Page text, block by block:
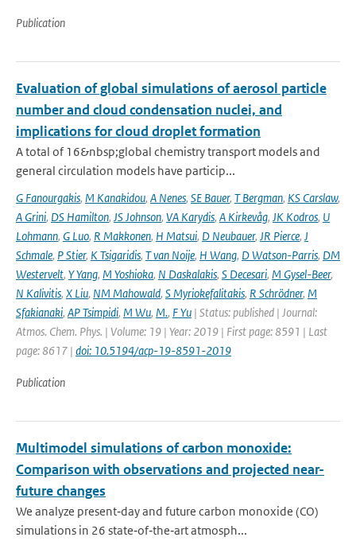
Publication
Evaluation of global simulations of aerosol particle
number and cloud condensation nuclei, and
implications for cloud droplet formation
A total of 16&nbsp;global chemistry transport models and
general circulation models have particip...
G Fanourgakis, M Kanakidou, A Nenes, SE Bauer, T Bergman, KS Carslaw,
A Grini, DS Hamilton, JS Johnson, VA Karydis, A Kirkevåg, JK Kodros, U
Lohmann, G Luo, R Makkonen, H Matsui, D Neubauer, JR Pierce, J
Schmale, P Stier, K Tsigaridis, T van Noije, H Wang, D Watson-Parris, DM
Westervelt, Y Yang, M Yoshioka, N Daskalakis, S Decesari, M Gysel-Beer,
N Kalivitis, X Liu, NM Mahowald, S Myriokefalitakis, R Schrödner, M
Sfakianaki, AP Tsimpidi, M Wu, M., F Yu | Status: published | Journal:
Atmos. Chem. Phys. | Volume: 19 | Year: 2019 | First page: 8591 | Last
page: 8617 | doi: 10.5194/acp-19-8591-2019
Publication
Multimodel simulations of carbon monoxide:
Comparison with observations and projected near-
future changes
We analyze present‐day and future carbon monoxide (CO)
simulations in 26 state‐of‐the‐art atmosph...